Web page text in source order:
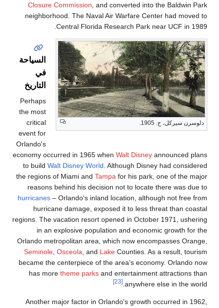
Closure
neighborhood. The
Central
السياحة
في
التاريخ
Perhaps
the most
critical
event for
economy occurred in
to buildWalt Disney
the regions of Miami
reasons behind his
hurricanes– Orlando's
hurricane
regions. The vacation
in an explosive
Orlando metropolitan
Seminole ,Osceola
became the
has moretheme
Another major